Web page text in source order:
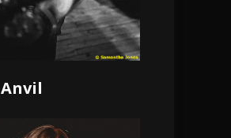
Anvil